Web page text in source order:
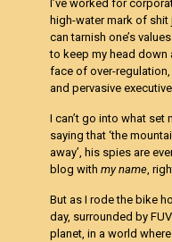
I’ve worked for
high-water mark of
can tarnish one’s
to keep my head
face of over-
and pervasive
I can’t go into what
saying that ‘the
away’, his spies are
blog withmy name,
But as I rode the bike
day, surrounded by
planet, in a world